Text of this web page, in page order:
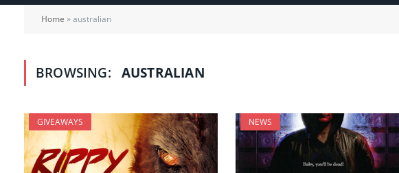
Home »australian
BROWSING: AUSTRALIAN
GIVEAWAYS NEWS